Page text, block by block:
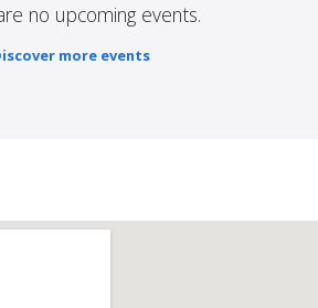
no upcoming events.
more events